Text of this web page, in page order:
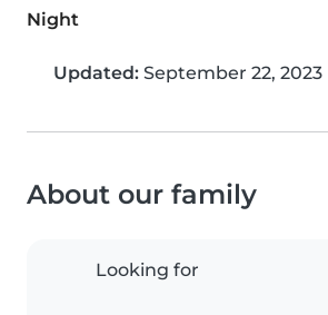
Night
Updated: September 22, 2023
About our family
Looking for